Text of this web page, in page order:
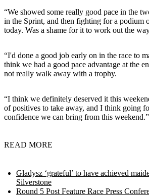
“We showed some really good pace in the
in the Sprint, and then fighting for a podium
today. Was a shame for it to work out the
“I'd done a good job early on in the race to
think we had a good pace advantage at the
not really walk away with a trophy.
“I think we definitely deserved it this
of positives to take away, and I think going
confidence we can bring from this weekend.”
READ MORE
Gladysz ‘grateful’ to have achieved
Silverstone
Round 5 Post Feature Race Press